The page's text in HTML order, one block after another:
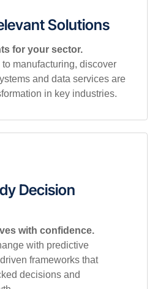
Solutions
for your sector.
manufacturing, discover
and data services are
in key industries.
Decision
with confidence.
with predictive
frameworks that
decisions and